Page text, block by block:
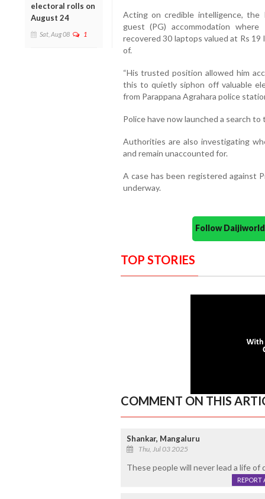
electoral rolls on
August 24
Sat, Aug 08 1
Acting on credible intelligence, the
guest (PG) accommodation
recovered 30 laptops valued at Rs
of.
“His trusted position allowed him
this to quietly siphon off valuable
from Parappana Agrahara police
Police have now launched a search
Authorities are also investigating
and remain unaccounted for.
A case has been registered against
underway.
Follow
TOP STORIES
COMMENT ON THIS
Shankar, Mangaluru
Thu, Jul 03 2025
These people will never lead a life
REPORT